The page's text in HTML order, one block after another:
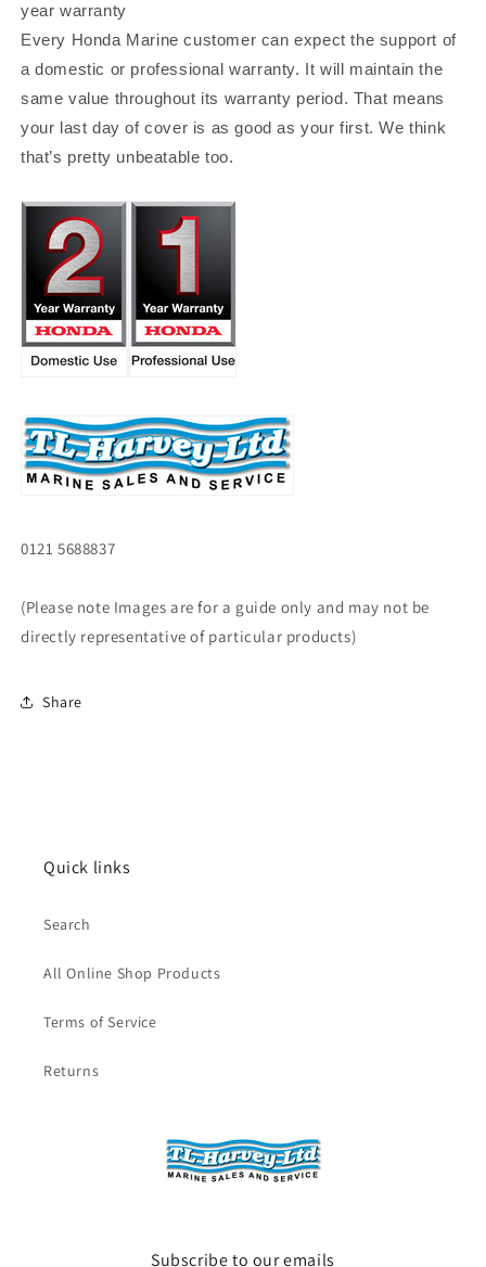
year warranty
Every Honda Marine customer can expect the support of
a domestic or professional warranty. It will maintain the
same value throughout its warranty period. That means
your last day of cover is as good as your first. We think
that’s pretty unbeatable too.
0121 5688837
(Please note Images are for a guide only and may not be
directly representative of particular products)
Share
Quick links
Search
All Online Shop Products
Terms of Service
Returns
Subscribe to our emails